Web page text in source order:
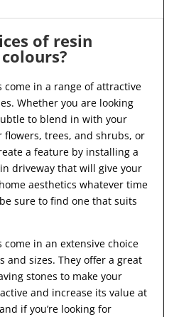
of resin
come in a range of attractive
Whether you are looking
to blend in with your
flowers, trees, and shrubs, or
a feature by installing a
driveway that will give your
aesthetics whatever time
sure to find one that suits
come in an extensive choice
and sizes. They offer a great
stones to make your
and increase its value at
if you’re looking for